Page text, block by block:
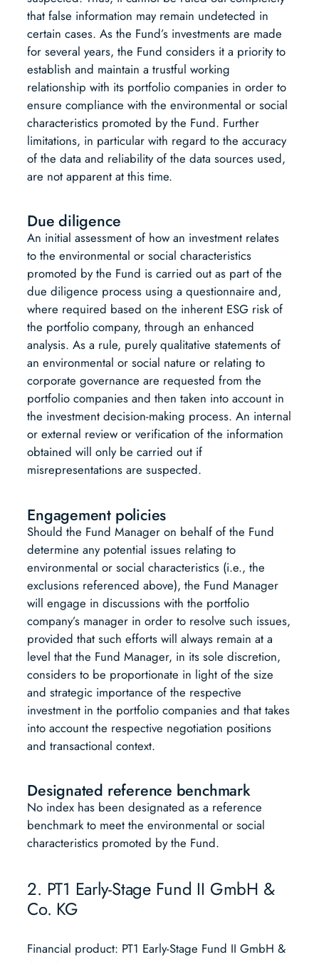
that false information may remain undetected in
certain cases. As the Fund’s investments are made
for several years, the Fund considers it a priority to
establish and maintain a trustful working
relationship with its portfolio companies in order to
ensure compliance with the environmental or social
characteristics promoted by the Fund. Further
limitations, in particular with regard to the accuracy
of the data and reliability of the data sources used,
are not apparent at this time.
Due diligence
An initial assessment of how an investment relates
to the environmental or social characteristics
promoted by the Fund is carried out as part of the
due diligence process using a questionnaire and,
where required based on the inherent ESG risk of
the portfolio company, through an enhanced
analysis. As a rule, purely qualitative statements of
an environmental or social nature or relating to
corporate governance are requested from the
portfolio companies and then taken into account in
the investment decision-making process. An internal
or external review or verification of the information
obtained will only be carried out if
misrepresentations are suspected.
Engagement policies
Should the Fund Manager on behalf of the Fund
determine any potential issues relating to
environmental or social characteristics (i.e., the
exclusions referenced above), the Fund Manager
will engage in discussions with the portfolio
company’s manager in order to resolve such issues,
provided that such efforts will always remain at a
level that the Fund Manager, in its sole discretion,
considers to be proportionate in light of the size
and strategic importance of the respective
investment in the portfolio companies and that takes
into account the respective negotiation positions
and transactional context.
Designated reference benchmark
No index has been designated as a reference
benchmark to meet the environmental or social
characteristics promoted by the Fund.
2. PT1 Early-Stage Fund II GmbH &
Co. KG
Financial product: PT1 Early-Stage Fund II GmbH &